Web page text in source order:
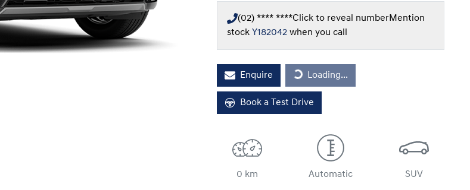
(02) **** ****Click to reveal numberMention
stock Y182042 when you call
Enquire
Loading...
Loading...
Book a Test Drive
0 km Automatic SUV